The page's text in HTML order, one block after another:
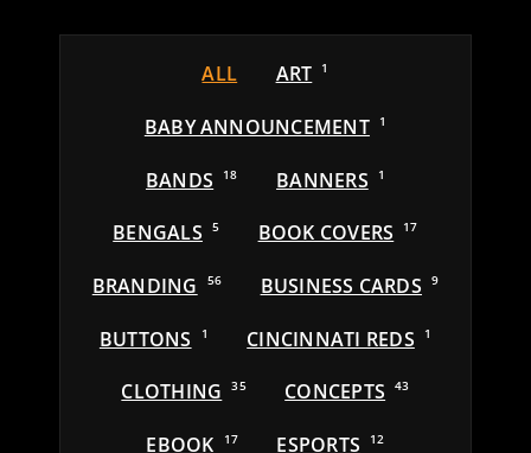
ALL ART 1
BABY ANNOUNCEMENT 1
BANDS 18 BANNERS 1
BENGALS 5 BOOK COVERS 17
BRANDING 56 BUSINESS CARDS 9
BUTTONS 1 CINCINNATI REDS 1
CLOTHING 35 CONCEPTS 43
EBOOK 17 ESPORTS 12